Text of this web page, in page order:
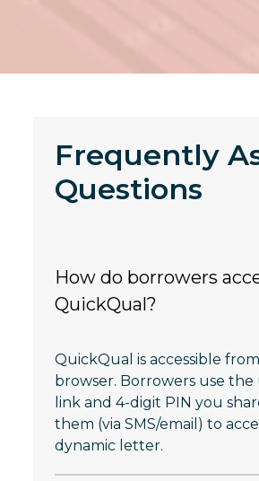
Frequently
Questions
How do borrowers
QuickQual?
QuickQual is accessible
browser. Borrowers use
link and 4-digit PIN you
them (via SMS/email) to
dynamic letter.